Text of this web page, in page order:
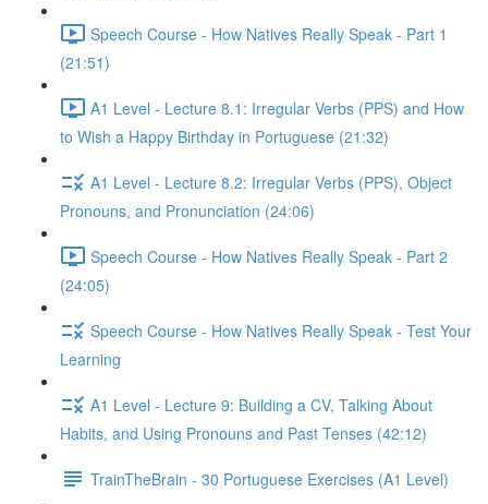
Speech Course - How Natives Really Speak - Part 1
(21:51)
A1 Level - Lecture 8.1: Irregular Verbs (PPS) and How
to Wish a Happy Birthday in Portuguese (21:32)
A1 Level - Lecture 8.2: Irregular Verbs (PPS), Object
Pronouns, and Pronunciation (24:06)
Speech Course - How Natives Really Speak - Part 2
(24:05)
Speech Course - How Natives Really Speak - Test Your
Learning
A1 Level - Lecture 9: Building a CV, Talking About
Habits, and Using Pronouns and Past Tenses (42:12)
TrainTheBrain - 30 Portuguese Exercises (A1 Level)